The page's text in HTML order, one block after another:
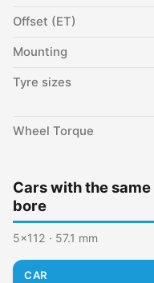
Offset (ET)
Mounting
Tyre sizes
Wheel Torque
Cars with the
bore
5x112 · 57.1 mm
CAR